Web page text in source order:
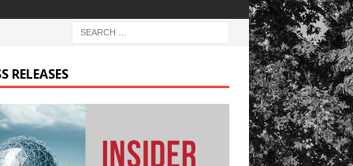
RELEASES